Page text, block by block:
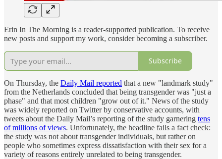
Erin In The Morning is a reader-supported publication. To receive
new posts and support my work, consider becoming a subscriber.
Subscribe
On Thursday, the Daily Mail reported that a new "landmark study"
from the Netherlands concluded that being transgender was "just a
phase" and that most children "grow out of it." News of the study
was widely reported on Twitter by conservative accounts, with
tweets about the Daily Mail’s reporting of the study garnering tens
of millions of views. Unfortunately, the headline fails a fact check:
the study was not about transgender individuals, but rather on
people who sometimes express dissatisfaction with their sex for a
variety of reasons entirely unrelated to being transgender.